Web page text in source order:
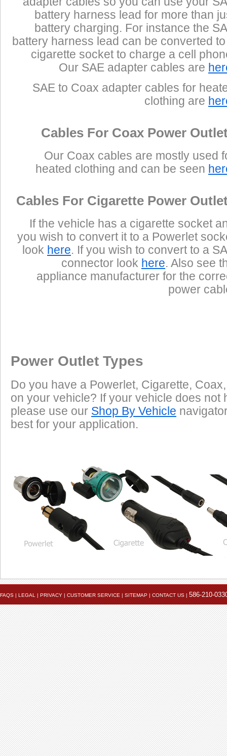
battery harness lead for more than
battery charging. For instance the
battery harness lead can be converted
cigarette socket to charge a cell
Our SAE adapter cables are
SAE to Coax adapter cables for
clothing are
Cables For Coax Power
Our Coax cables are mostly used
heated clothing and can be seen
Cables For Cigarette Power
If the vehicle has a cigarette socket
you wish to convert it to a Powerlet
look here. If you wish to convert to a
connector look here. Also see
appliance manufacturer for the
power
Power Outlet Types
Do you have a Powerlet, Cigarette,
on your vehicle? If your vehicle does not
please use our Shop By Vehicle
best for your application.
FAQS | LEGAL | PRIVACY | CUSTOMER SERVICE | SITEMAP | CONTACT US | 586-210-